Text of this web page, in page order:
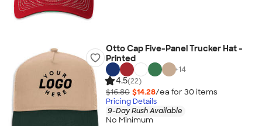
Otto Cap Five-Panel Trucker Hat -
Printed
+14
4.5(22)
$16.80 $14.28/ea for 30 items
Pricing Details
9-Day Rush Available
No Minimum